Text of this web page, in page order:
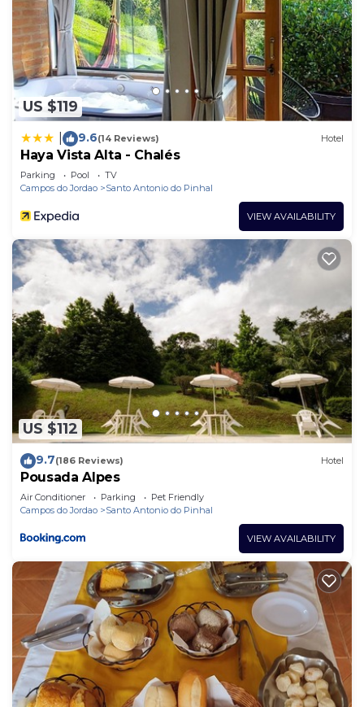
US $119
9.6(14 Reviews) Hotel
Haya Vista Alta - Chalés
Parking Pool
TV
Campos do Jordao
Santo Antonio do Pinhal
VIEW AVAILABILITY
US $112
9.7(186 Reviews) Hotel
Pousada Alpes
Air Conditioner Parking
Pet Friendly
Campos do Jordao
Santo Antonio do Pinhal
VIEW AVAILABILITY